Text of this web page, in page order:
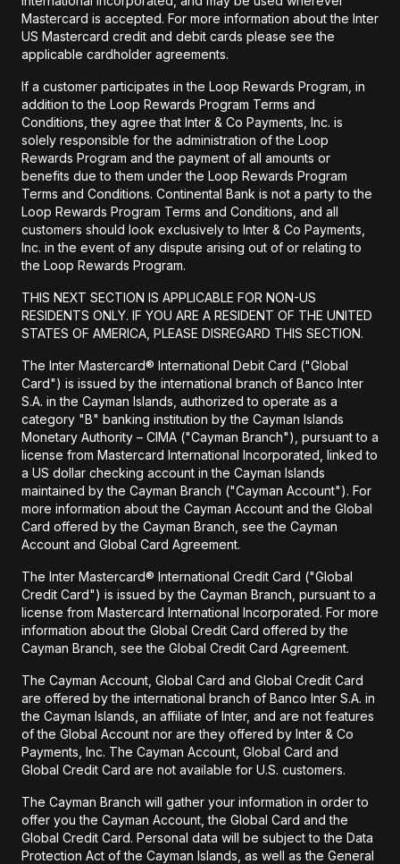
Mastercard is accepted. For more information about the Inter
US Mastercard credit and debit cards please see the
applicable cardholder agreements.
If a customer participates in the Loop Rewards Program, in
addition to the Loop Rewards Program Terms and
Conditions, they agree that Inter & Co Payments, Inc. is
solely responsible for the administration of the Loop
Rewards Program and the payment of all amounts or
benefits due to them under the Loop Rewards Program
Terms and Conditions. Continental Bank is not a party to the
Loop Rewards Program Terms and Conditions, and all
customers should look exclusively to Inter & Co Payments,
Inc. in the event of any dispute arising out of or relating to
the Loop Rewards Program.
THIS NEXT SECTION IS APPLICABLE FOR NON-US
RESIDENTS ONLY. IF YOU ARE A RESIDENT OF THE UNITED
STATES OF AMERICA, PLEASE DISREGARD THIS SECTION.
The Inter Mastercard® International Debit Card ("Global
Card") is issued by the international branch of Banco Inter
S.A. in the Cayman Islands, authorized to operate as a
category "B" banking institution by the Cayman Islands
Monetary Authority – CIMA ("Cayman Branch"), pursuant to a
license from Mastercard International Incorporated, linked to
a US dollar checking account in the Cayman Islands
maintained by the Cayman Branch ("Cayman Account"). For
more information about the Cayman Account and the Global
Card offered by the Cayman Branch, see the Cayman
Account and Global Card Agreement.
The Inter Mastercard® International Credit Card ("Global
Credit Card") is issued by the Cayman Branch, pursuant to a
license from Mastercard International Incorporated. For more
information about the Global Credit Card offered by the
Cayman Branch, see the Global Credit Card Agreement.
The Cayman Account, Global Card and Global Credit Card
are offered by the international branch of Banco Inter S.A. in
the Cayman Islands, an affiliate of Inter, and are not features
of the Global Account nor are they offered by Inter & Co
Payments, Inc. The Cayman Account, Global Card and
Global Credit Card are not available for U.S. customers.
The Cayman Branch will gather your information in order to
offer you the Cayman Account, the Global Card and the
Global Credit Card. Personal data will be subject to the Data
Protection Act of the Cayman Islands, as well as the General